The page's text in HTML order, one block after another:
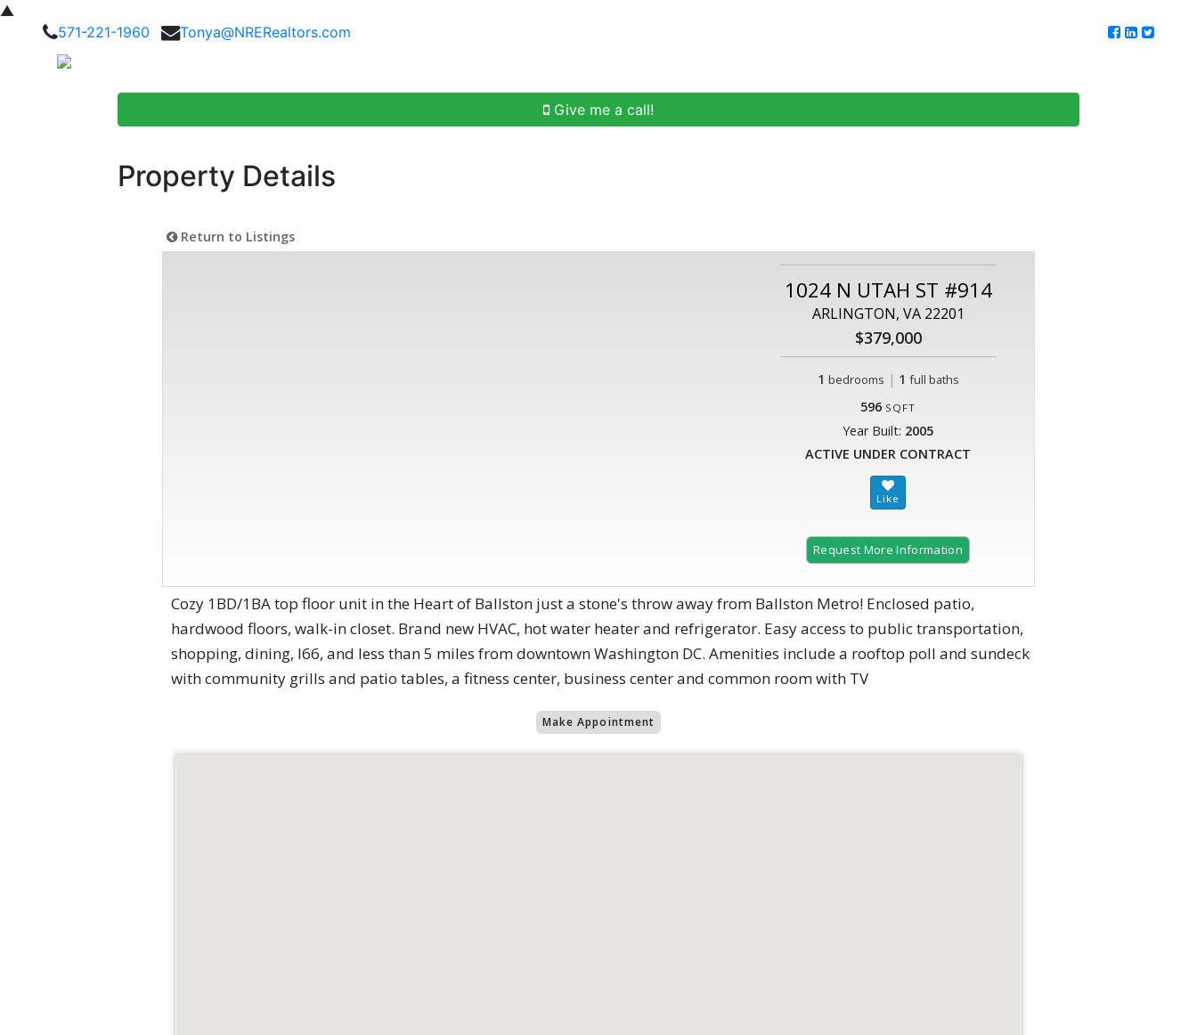
▲
571-221-1960
Tonya@NRERealtors.com
Give me a call!
Property Details
Return to Listings
1024 N UTAH ST #914
ARLINGTON, VA 22201
$379,000
1 bedrooms | 1 full baths
596 SQFT
Year Built: 2005
ACTIVE UNDER CONTRACT
Request More Information
Cozy 1BD/1BA top floor unit in the Heart of Ballston just a stone's throw away from Ballston Metro! Enclosed patio,
hardwood floors, walk-in closet. Brand new HVAC, hot water heater and refrigerator. Easy access to public transportation,
shopping, dining, I66, and less than 5 miles from downtown Washington DC. Amenities include a rooftop poll and sundeck
with community grills and patio tables, a fitness center, business center and common room with TV
Make Appointment